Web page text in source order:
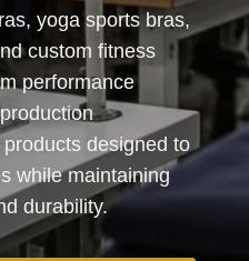
yoga sports bras,
custom fitness
performance
designed to
while maintaining
durability.